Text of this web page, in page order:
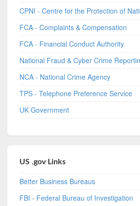
CPNI - Centre for the Protection of
FCA - Complaints & Compensation
FCA - Financial Conduct Authority
National Fraud & Cyber Crime
NCA - National Crime Agency
TPS - Telephone Preference Service
UK Government
US .gov Links
Better Business Bureaus
FBI - Federal Bureau of Investigation